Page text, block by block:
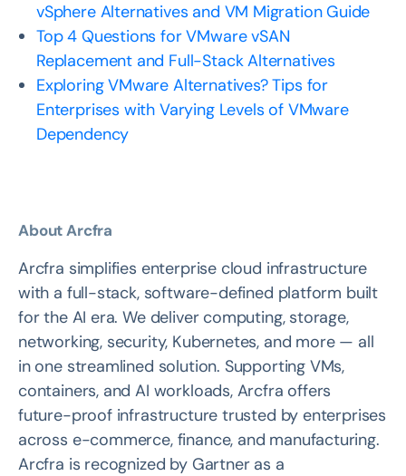
vSphere Alternatives and VM Migration Guide
Top 4 Questions for VMware vSAN
Replacement and Full-Stack Alternatives
Exploring VMware Alternatives? Tips for
Enterprises with Varying Levels of VMware
Dependency
About Arcfra
Arcfra simplifies enterprise cloud infrastructure
with a full-stack, software-defined platform built
for the AI era. We deliver computing, storage,
networking, security, Kubernetes, and more — all
in one streamlined solution. Supporting VMs,
containers, and AI workloads, Arcfra offers
future-proof infrastructure trusted by enterprises
across e-commerce, finance, and manufacturing.
Arcfra is recognized by Gartner as a